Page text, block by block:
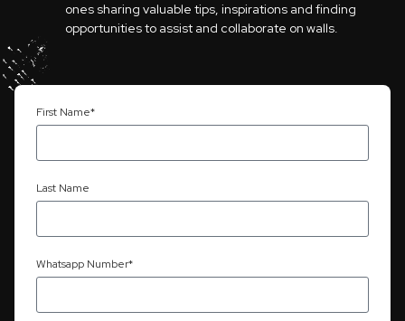
ones sharing valuable tips, inspirations and finding
opportunities to assist and collaborate on walls.
First Name*
Last Name
Whatsapp Number*